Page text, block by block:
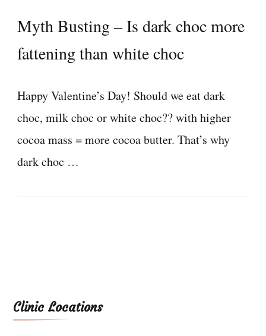
Myth Busting – Is dark choc more
fattening than white choc
Happy Valentine’s Day! Should we eat dark
choc, milk choc or white choc?? with higher
cocoa mass = more cocoa butter. That’s why
dark choc …
Clinic Locations